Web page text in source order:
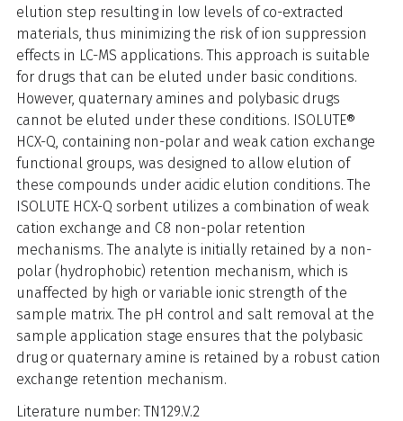
elution step resulting in low levels of co-extracted
materials, thus minimizing the risk of ion suppression
effects in LC-MS applications. This approach is suitable
for drugs that can be eluted under basic conditions.
However, quaternary amines and polybasic drugs
cannot be eluted under these conditions. ISOLUTE®
HCX-Q, containing non-polar and weak cation exchange
functional groups, was designed to allow elution of
these compounds under acidic elution conditions. The
ISOLUTE HCX-Q sorbent utilizes a combination of weak
cation exchange and C8 non-polar retention
mechanisms. The analyte is initially retained by a non-
polar (hydrophobic) retention mechanism, which is
unaffected by high or variable ionic strength of the
sample matrix. The pH control and salt removal at the
sample application stage ensures that the polybasic
drug or quaternary amine is retained by a robust cation
exchange retention mechanism.
Literature number: TN129.V.2